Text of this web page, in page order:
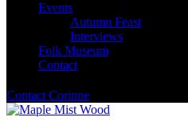
Events
Autumn Feast
Interviews
Folk Museum
Contact
Contact Corinne